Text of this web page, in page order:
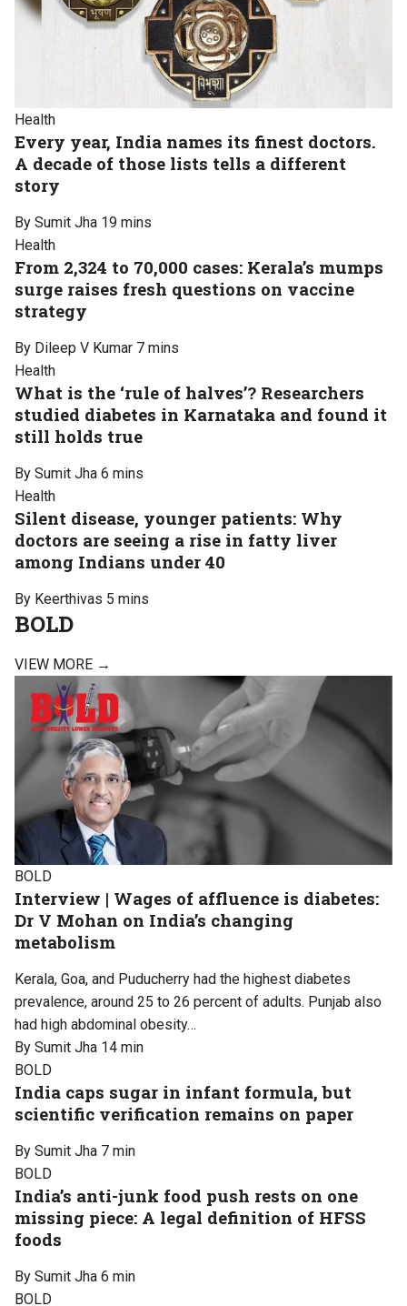
Health
Every year, India names its finest doctors.
A decade of those lists tells a different
story
By Sumit Jha 19 mins
Health
From 2,324 to 70,000 cases: Kerala’s mumps
surge raises fresh questions on vaccine
strategy
By Dileep V Kumar 7 mins
Health
What is the ‘rule of halves’? Researchers
studied diabetes in Karnataka and found it
still holds true
By Sumit Jha 6 mins
Health
Silent disease, younger patients: Why
doctors are seeing a rise in fatty liver
among Indians under 40
By Keerthivas 5 mins
BOLD
VIEW MORE →
BOLD
Interview | Wages of affluence is diabetes:
Dr V Mohan on India’s changing
metabolism
Kerala, Goa, and Puducherry had the highest diabetes
prevalence, around 25 to 26 percent of adults. Punjab also
had high abdominal obesity…
By Sumit Jha 14 min
BOLD
India caps sugar in infant formula, but
scientific verification remains on paper
By Sumit Jha 7 min
BOLD
India’s anti-junk food push rests on one
missing piece: A legal definition of HFSS
foods
By Sumit Jha 6 min
BOLD